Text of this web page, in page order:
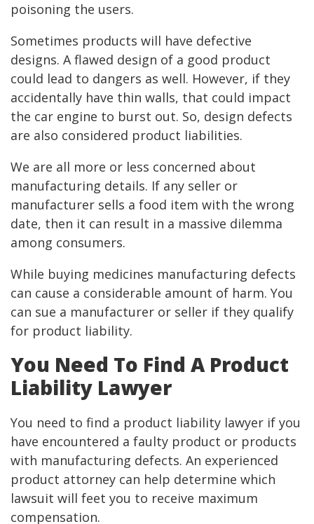
poisoning the users.
Sometimes products will have defective
designs. A flawed design of a good product
could lead to dangers as well. However, if they
accidentally have thin walls, that could impact
the car engine to burst out. So, design defects
are also considered product liabilities.
We are all more or less concerned about
manufacturing details. If any seller or
manufacturer sells a food item with the wrong
date, then it can result in a massive dilemma
among consumers.
While buying medicines manufacturing defects
can cause a considerable amount of harm. You
can sue a manufacturer or seller if they qualify
for product liability.
You Need To Find A Product
Liability Lawyer
You need to find a product liability lawyer if you
have encountered a faulty product or products
with manufacturing defects. An experienced
product attorney can help determine which
lawsuit will feet you to receive maximum
compensation.